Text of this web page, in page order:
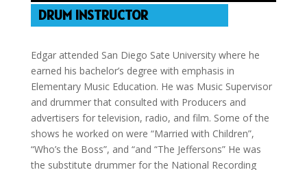
DRUM INSTRUCTOR
Edgar attended San Diego Sate University where he
earned his bachelor’s degree with emphasis in
Elementary Music Education. He was Music Supervisor
and drummer that consulted with Producers and
advertisers for television, radio, and film. Some of the
shows he worked on were “Married with Children”,
“Who’s the Boss”, and “and “The Jeffersons” He was
the substitute drummer for the National Recording